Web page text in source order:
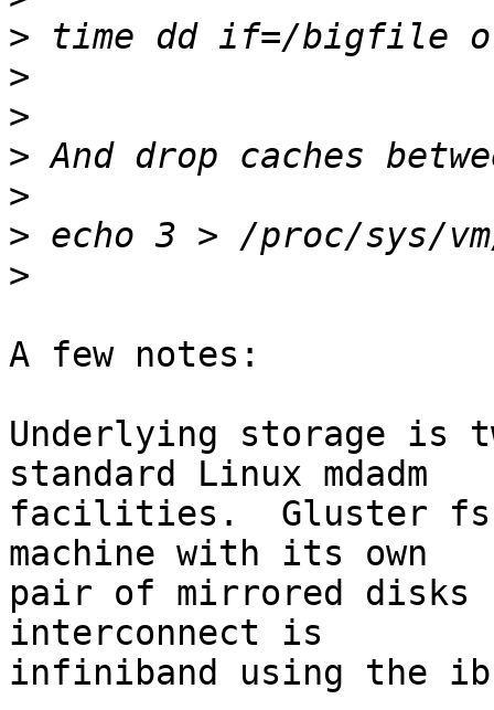
>
>
>
>
>
>
>
A few notes:
Underlying storage is
standard Linux mdadm
facilities.  Gluster fs
machine with its own
pair of mirrored disks
interconnect is
infiniband using the